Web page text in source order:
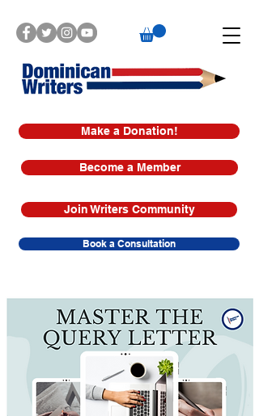
Make a Donation!
Book a Consultation
Join Writers Community
Become a Member